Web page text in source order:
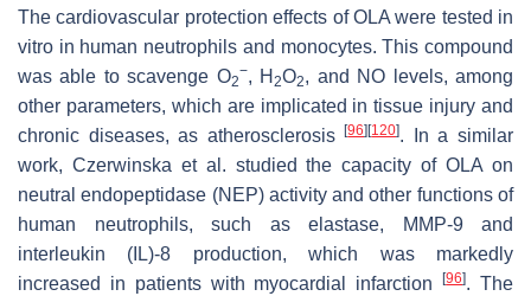
The cardiovascular protection effects of OLA were tested in
vitro in human neutrophils and monocytes. This compound
was able to scavenge O2
−, H2O2, and NO levels, among
other parameters, which are implicated in tissue injury and
chronic diseases, as atherosclerosis[96] [120]. In a similar
work, Czerwinska et al. studied the capacity of OLA on
neutral endopeptidase (NEP) activity and other functions of
human neutrophils, such as elastase, MMP-9 and
interleukin (IL)-8 production, which was markedly
increased in patients with myocardial infarction[96]. The